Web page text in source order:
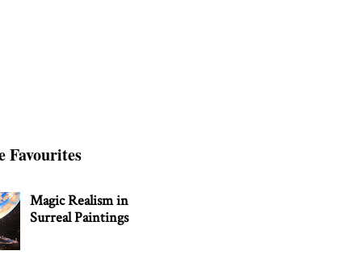
Favourites
Magic Realism in
Surreal Paintings